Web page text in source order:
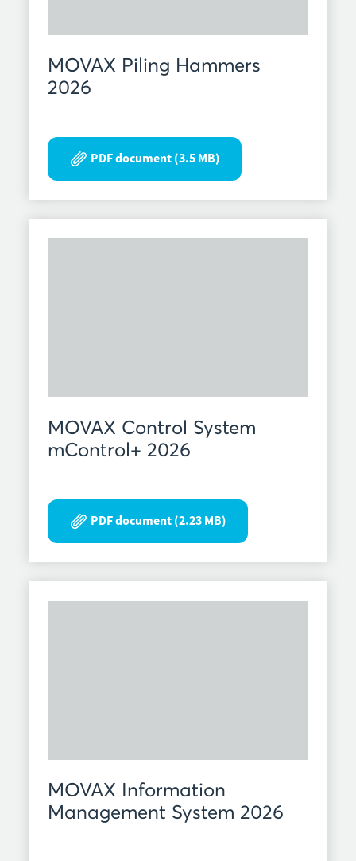
MOVAX Piling Hammers
2026
PDF document (3.5 MB)
MOVAX Control System
mControl+ 2026
PDF document (2.23 MB)
MOVAX Information
Management System 2026